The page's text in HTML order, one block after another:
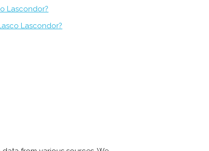
Lascondor?
Lascondor?